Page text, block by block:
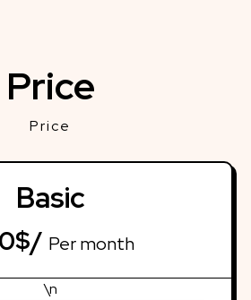
Price
Price
Basic
Per month
\n